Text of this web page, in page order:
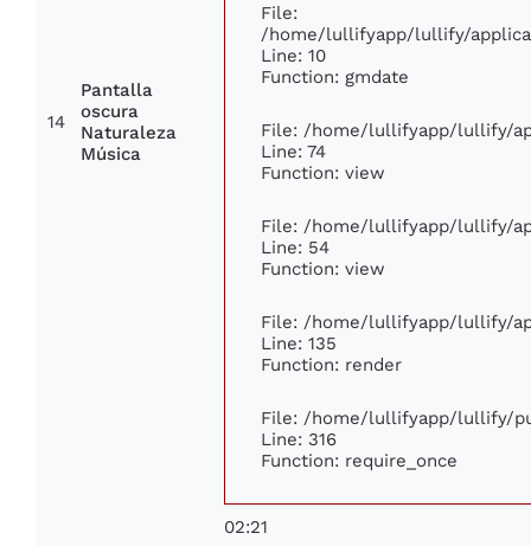
14
Pantalla
oscura
Naturaleza
Música
File:
/home/lullifyapp/lullify/
Line: 10
Function: gmdate
File: /home/lullifyapp/lullify/
Line: 74
Function: view
File: /home/lullifyapp/lullify/
Line: 54
Function: view
File: /home/lullifyapp/lullify/
Line: 135
Function: render
File: /home/lullifyapp/lullify/
Line: 316
Function: require_once
02:21